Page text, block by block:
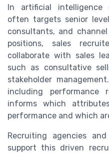
In artificial intelligence
often targets senior
consultants, and
positions, sales
collaborate with sales
such as consultative
stakeholder
including performance
informs which
performance and which
Recruiting agencies
support this driven